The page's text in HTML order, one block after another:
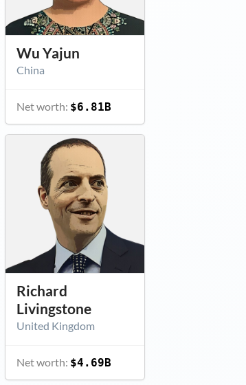
Wu Yajun
China
Net worth: $6.81B
Richard
Livingstone
United Kingdom
Net worth: $4.69B